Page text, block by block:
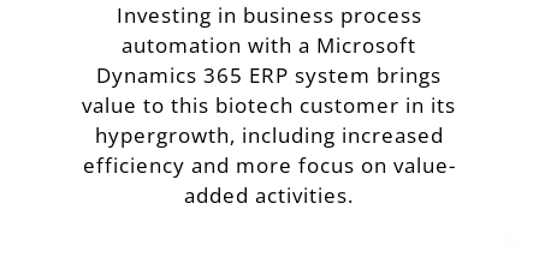
Investing in business process
automation with a Microsoft
Dynamics 365 ERP system brings
value to this biotech customer in its
hypergrowth, including increased
efficiency and more focus on value-
added activities.